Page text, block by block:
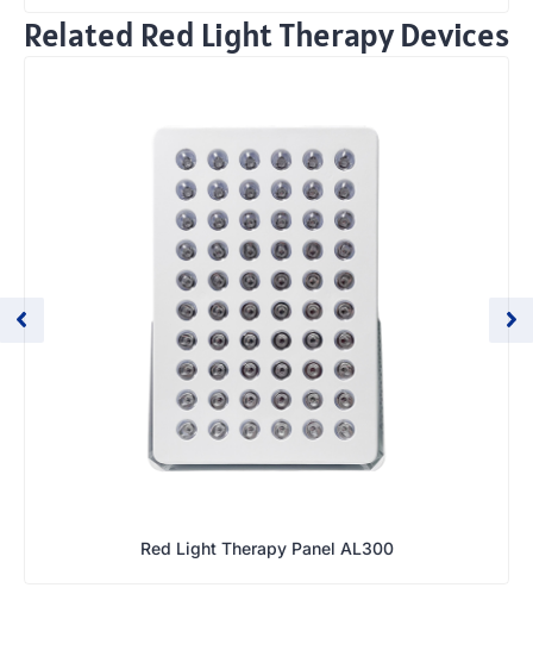
Related Red Light Therapy Devices
Red Light Therapy Panel AL300